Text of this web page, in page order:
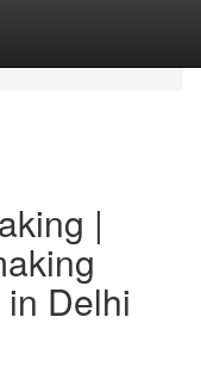
|
Delhi